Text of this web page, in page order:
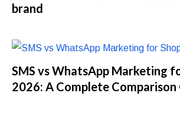
brand
SMS vs WhatsApp Marketing
2026: A Complete Comparison